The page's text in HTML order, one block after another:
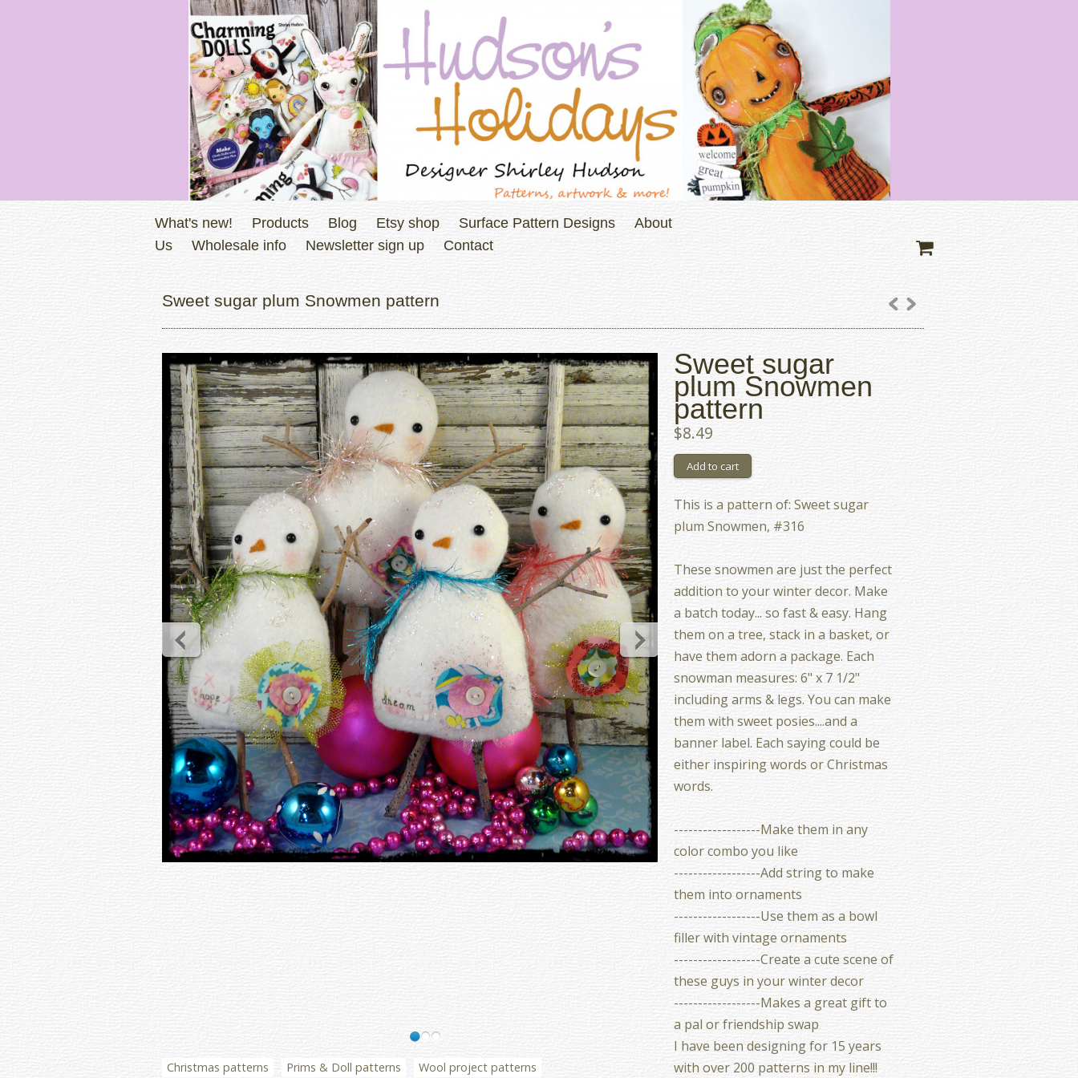
What's new! Products Blog Etsy shop Surface Pattern Designs
About
Us
Wholesale info Newsletter sign up Contact
Sweet sugar plum Snowmen pattern
Christmas patterns Prims & Doll patterns Wool project patterns
Sweet sugar
plum Snowmen
pattern
$8.49
This is a pattern of: Sweet sugar
plum Snowmen, #316
These snowmen are just the perfect
addition to your winter decor. Make
a batch today... so fast & easy. Hang
them on a tree, stack in a basket, or
have them adorn a package. Each
snowman measures: 6" x 7 1/2"
including arms & legs. You can make
them with sweet posies....and a
banner label. Each saying could be
either inspiring words or Christmas
words.
------------------Make them in any
color combo you like
------------------Add string to make
them into ornaments
------------------Use them as a bowl
filler with vintage ornaments
------------------Create a cute scene of
these guys in your winter decor
------------------Makes a great gift to
a pal or friendship swap
I have been designing for 15 years
with over 200 patterns in my line!!!